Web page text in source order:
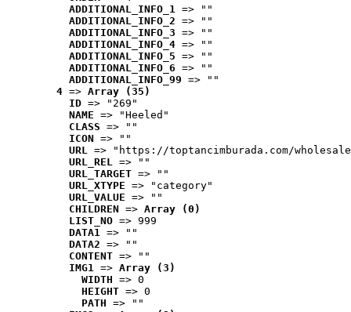
ADDITIONAL_INFO_1 => ""
ADDITIONAL_INFO_2 => ""
ADDITIONAL_INFO_3 => ""
ADDITIONAL_INFO_4 => ""
ADDITIONAL_INFO_5 => ""
ADDITIONAL_INFO_6 => ""
ADDITIONAL_INFO_99 => ""
4 => Array (35)
ID => "269"
NAME => "Heeled"
CLASS => ""
ICON => ""
URL => "https://toptancimburada.com/
URL_REL => ""
URL_TARGET => ""
URL_XTYPE => "category"
URL_VALUE => ""
CHILDREN => Array (0)
LIST_NO => 999
DATA1 => ""
DATA2 => ""
CONTENT => ""
IMG1 => Array (3)
WIDTH => 0
HEIGHT => 0
PATH => ""